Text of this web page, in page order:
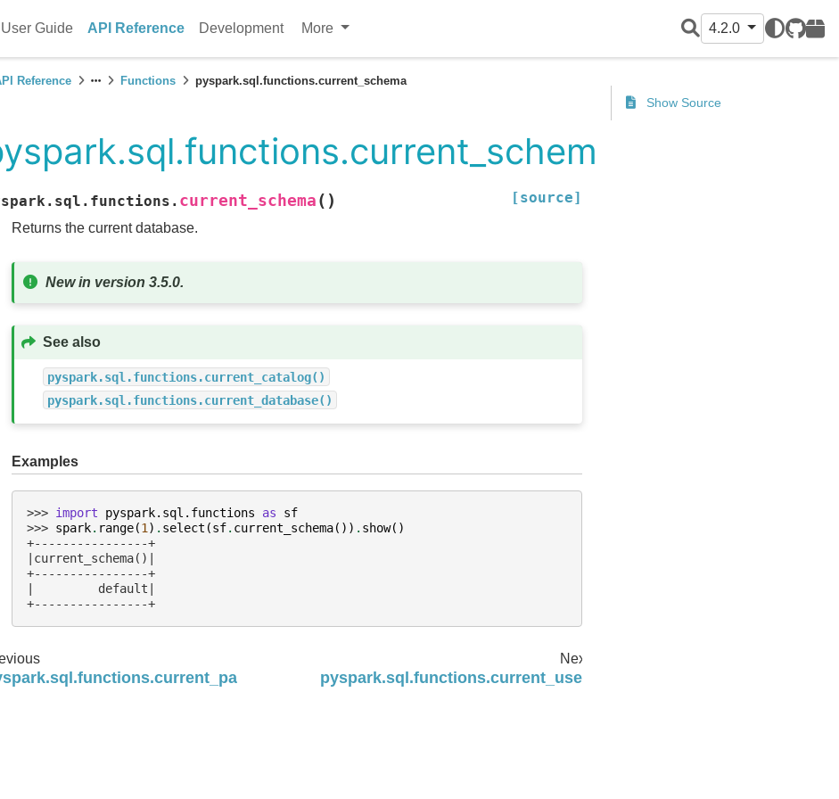
User Guide API Reference Development More 4.2.0
GitHub
PyPI
Reference Functions pyspark.sql.functions.current_schema
current_schema ( ) [source]
Returns the current database.
New in version 3.5.0.
See also
pyspark.sql.functions.current_catalog()
pyspark.sql.functions.current_database()
Examples
>>> import pyspark.sql.functions as
sf
>>> spark. range(1 ) . select (sf. current_schema()) . show()
+----------------+
|current_schema()|
+----------------+
|         default|
+----------------+
Next
pyspark.sql.functions.current_user
Show Source